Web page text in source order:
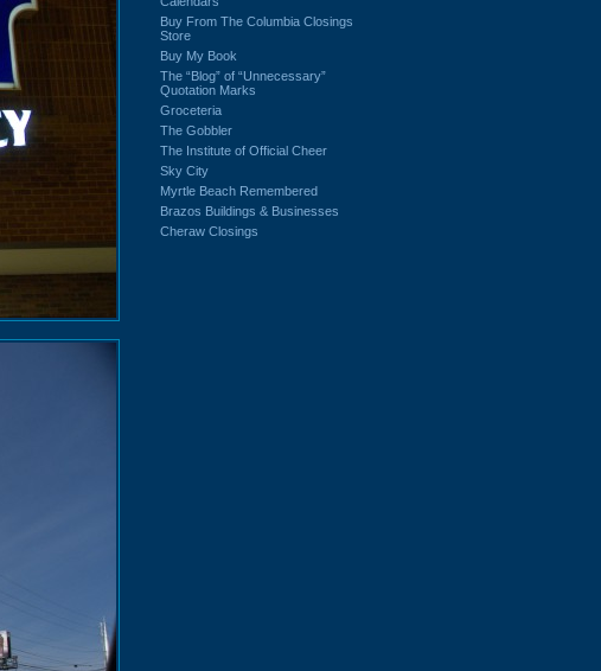
Buy From The Columbia Closings
Store
Buy My Book
The “Blog” of “Unnecessary”
Quotation Marks
Groceteria
The Gobbler
The Institute of Official Cheer
Sky City
Myrtle Beach Remembered
Brazos Buildings & Businesses
Cheraw Closings